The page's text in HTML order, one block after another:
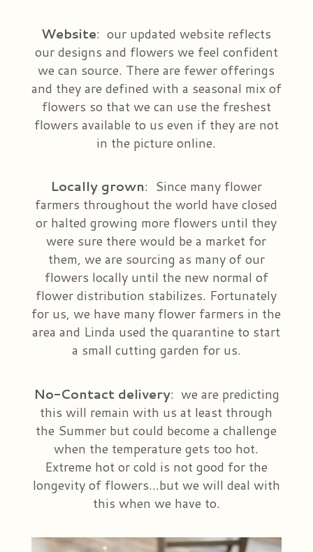
Website: our updated website reflects
our designs and flowers we feel confident
we can source. There are fewer offerings
and they are defined with a seasonal mix of
flowers so that we can use the freshest
flowers available to us even if they are not
in the picture online.
Locally grown: Since many flower
farmers throughout the world have closed
or halted growing more flowers until they
were sure there would be a market for
them, we are sourcing as many of our
flowers locally until the new normal of
flower distribution stabilizes. Fortunately
for us, we have many flower farmers in the
area and Linda used the quarantine to start
a small cutting garden for us.
No-Contact delivery: we are predicting
this will remain with us at least through
the Summer but could become a challenge
when the temperature gets too hot.
Extreme hot or cold is not good for the
longevity of flowers…but we will deal with
this when we have to.